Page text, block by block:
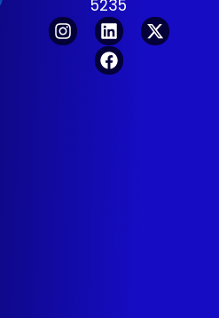
5235